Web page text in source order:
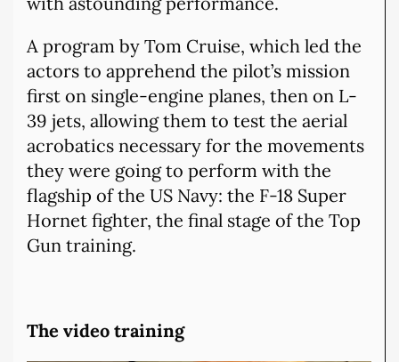
A program by Tom Cruise, which led the
actors to apprehend the pilot’s mission
first on single-engine planes, then on L-
39 jets, allowing them to test the aerial
acrobatics necessary for the movements
they were going to perform with the
flagship of the US Navy: the F-18 Super
Hornet fighter, the final stage of the Top
Gun training.
The video training